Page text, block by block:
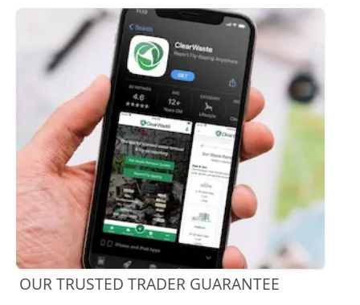
OUR TRUSTED TRADER GUARANTEE